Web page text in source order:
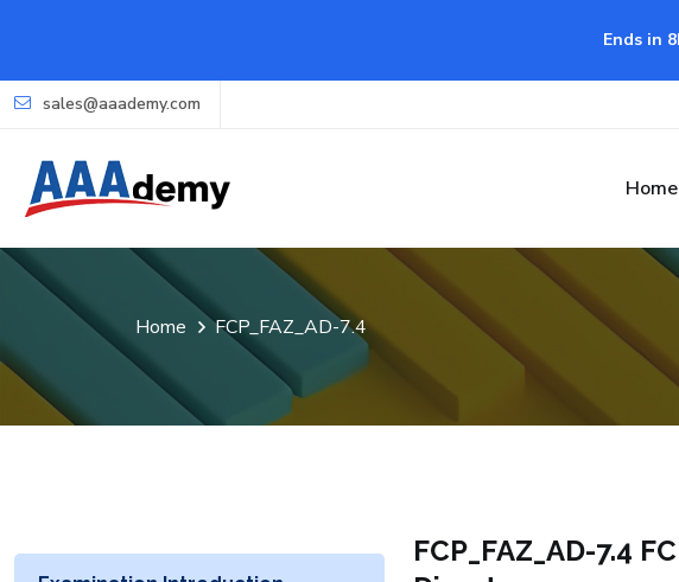
Ends in
sales@aaademy.com
Home
Home FCP_FAZ_AD-7.4
FCP_FAZ_AD-7.4